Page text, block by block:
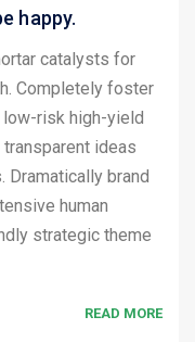
happy.
catalysts for
Completely foster
risk high-yield
ideas
brand
human
strategic theme
READ MORE